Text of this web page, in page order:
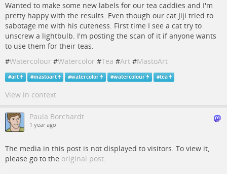
Wanted to make some new labels for our tea caddies and I'm
pretty happy with the results. Even though our cat Jiji tried to
sabotage me with his cuteness. First time I see a cat try to
unscrew a lightbulb. I'm posting the scan of it if anyone wants
to use them for their teas.
#Watercolour #Watercolor #Tea #Art #MastoArt
#art #mastoart #watercolor #watercolour #tea
View in context
Paula Borchardt
1 year ago
The media in this post is not displayed to visitors. To view it,
please go to the original post.